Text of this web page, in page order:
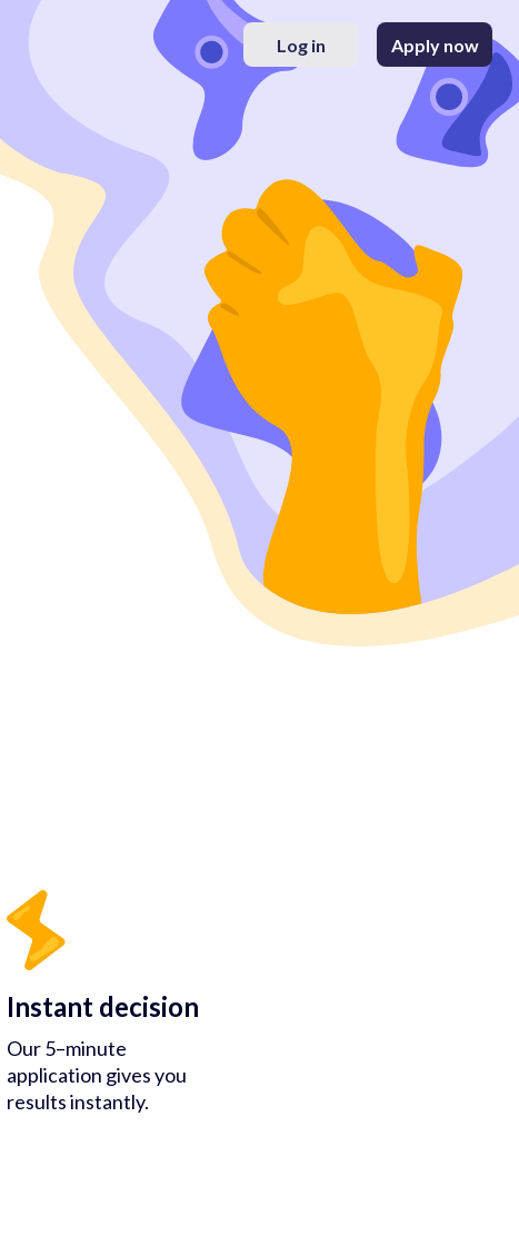
Log in Apply now
Instant decision
Our 5–minute
application gives you
results instantly.